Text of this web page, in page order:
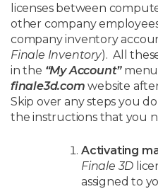
licenses between
other company
company inventory
Finale Inventory). All
in the “My Account”menu
finale3d.com website
Skip over any steps you
the instructions that you
Activating
Finale 3D
assigned to